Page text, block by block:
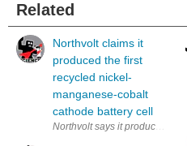
Related
Northvolt claims it
produced the first
recycled nickel-
manganese-cobalt
cathode battery cell
Northvolt says it produced